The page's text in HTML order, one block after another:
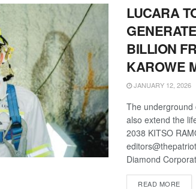
LUCARA
BILLION
KAROWE
JANUARY 12, 2026
The underground
also extend the
2038 KITSO
Diamond
READ MORE